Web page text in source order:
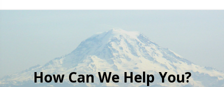
How Can We Help You?